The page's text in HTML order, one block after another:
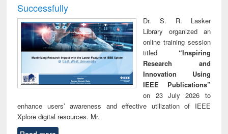
Successfully
Dr. S. R. Lasker
Library organized an
online training session
titled “Inspiring
Research and
Innovation Using
IEEE Publications”
on 23 July 2026 to
enhance users’ awareness and effective utilization of IEEE
Xplore digital resources. Mr.